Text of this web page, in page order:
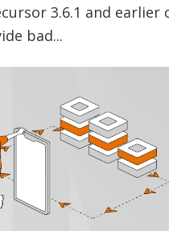
3.6.1 and earlier
bad...